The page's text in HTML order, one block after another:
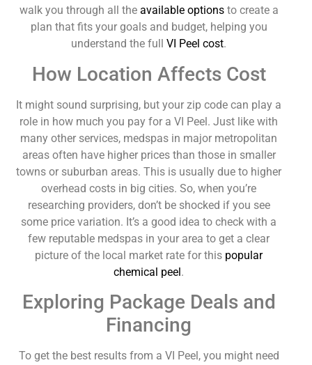
walk you through all the available optionsto create a
plan that fits your goals and budget, helping you
understand the fullVI Peel cost.
How Location Affects Cost
It might sound surprising, but your zip code can play a
role in how much you pay for a VI Peel. Just like with
many other services, medspas in major metropolitan
areas often have higher prices than those in smaller
towns or suburban areas. This is usually due to higher
overhead costs in big cities. So, when you’re
researching providers, don’t be shocked if you see
some price variation. It’s a good idea to check with a
few reputable medspas in your area to get a clear
picture of the local market rate for this popular
chemical peel.
Exploring Package Deals and
Financing
To get the best results from a VI Peel, you might need